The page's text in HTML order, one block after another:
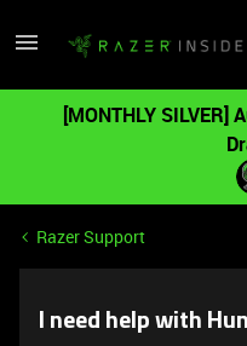
[MONTHLY SILVER]
Razer Support
I need help with